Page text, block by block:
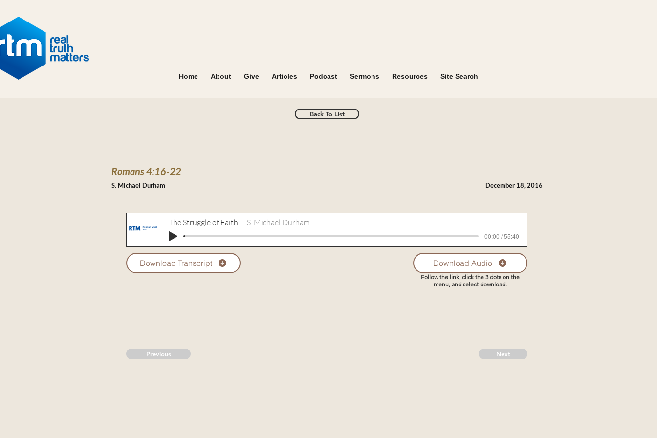
Home About Give Articles Podcast Sermons Resources Site Search
Back To List
Romans 4:16-22
December 18, 2016
The Struggle of Faith S. Michael Durham
00:00 / 55:40
Download Transcript Download Audio
Follow the link, click the 3 dots on the
menu, and select download.
Previous Next
S. Michael Durham